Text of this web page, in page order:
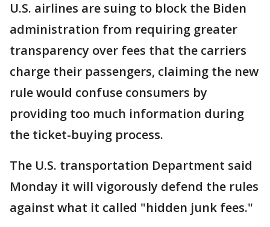
U.S. airlines are suing to block the Biden
administration from requiring greater
transparency over fees that the carriers
charge their passengers, claiming the new
rule would confuse consumers by
providing too much information during
the ticket-buying process.
The U.S. transportation Department said
Monday it will vigorously defend the rules
against what it called "hidden junk fees."